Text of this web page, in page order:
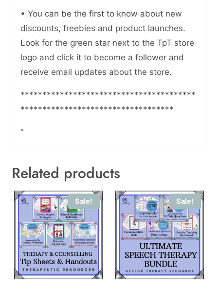
• You can be the first to know about new
discounts, freebies and product launches.
Look for the green star next to the TpT store
logo and click it to become a follower and
receive email updates about the store.
****************************************
***********************************
“
Related products
Sale! Sale!